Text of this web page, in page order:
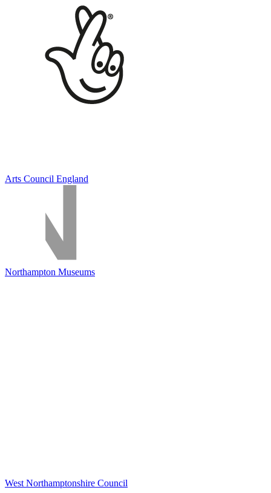
Arts Council England
Northampton Museums
West Northamptonshire Council